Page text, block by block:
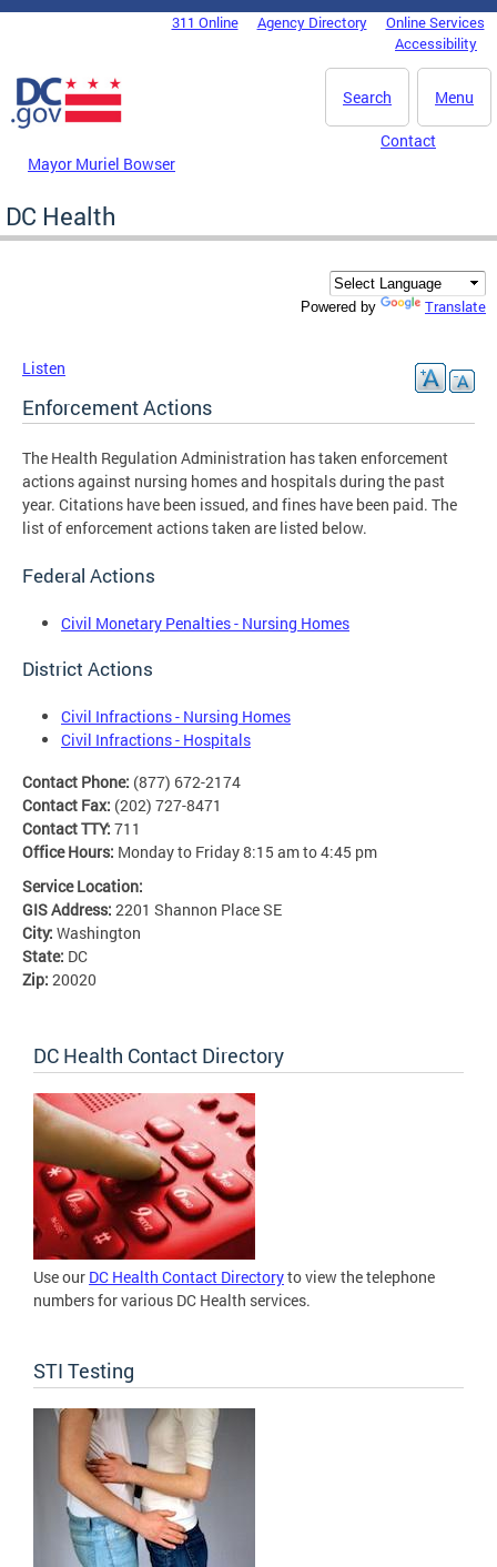
Skip to main content
DC Agency Top Menu311 Online Agency Directory
Online Services
Accessibility
Menu
Search
Mayor Muriel Bowser
Contact
DC Health
Powered by Translate
Listen
Enforcement Actions
The Health Regulation Administration has taken enforcement
actions against nursing homes and hospitals during the past
year. Citations have been issued, and fines have been paid. The
list of enforcement actions taken are listed below.
Federal Actions
Civil Monetary Penalties - Nursing Homes
District Actions
Civil Infractions - Nursing Homes
Civil Infractions - Hospitals
Contact Phone: (877) 672-2174
Contact Fax: (202) 727-8471
Contact TTY: 711
Office Hours: Monday to Friday 8:15 am to 4:45 pm
Service Location:
GIS Address: 2201 Shannon Place SE
City: Washington
State: DC
Zip: 20020
DC Health Contact Directory
Use our DC Health Contact Directoryto view the telephone
numbers for various DC Health services.
STI Testing